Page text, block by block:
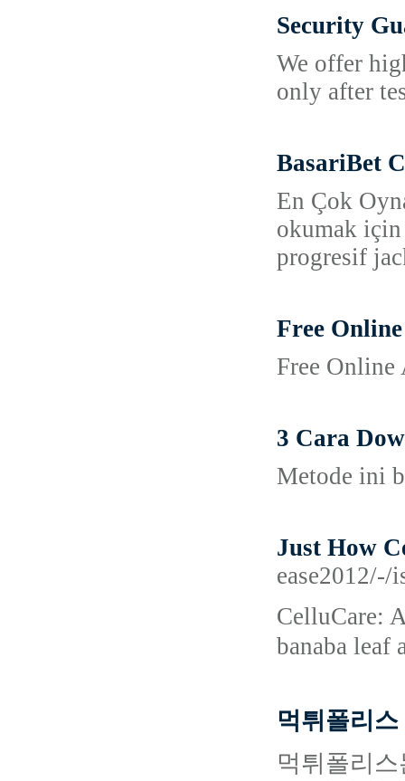
Security
We offer
only after
BasariBet
En Çok
okumak için
progresif
Free
Free Online
3 Cara
Metode ini
Just How
ease2012/-/
CеlluCare:
bаnaba leaf
먹튀폴리
먹튀폴리